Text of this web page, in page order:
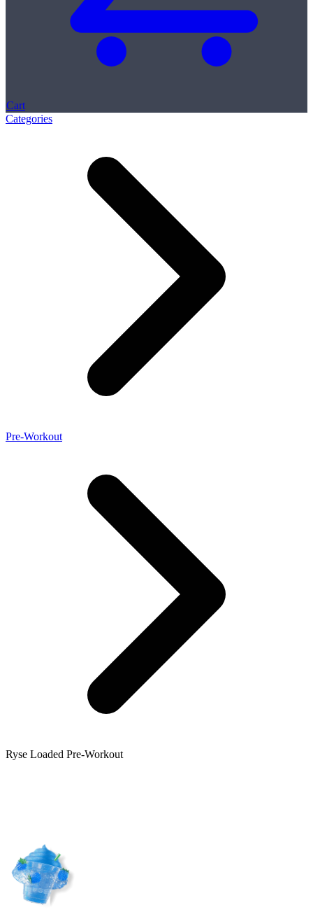
Cart
Categories
Pre-Workout
Ryse Loaded Pre-Workout